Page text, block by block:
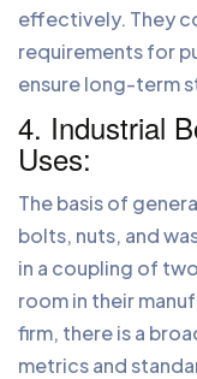
effectively. They
requirements for
ensure long-term
4. Industrial
Uses:
The basis of
bolts, nuts, and
in a coupling of
room in their
firm, there is a
metrics and